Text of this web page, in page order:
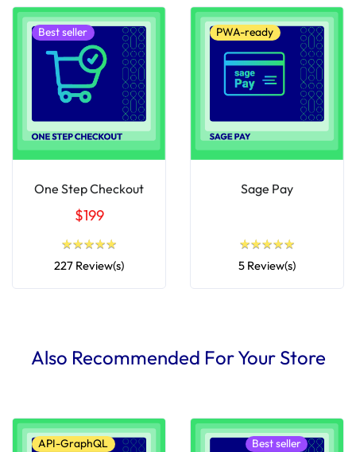
Best seller
One Step Checkout
$199
★★★★★
★★★★★
227 Review(s)
PWA-ready
Sage Pay
★★★★★
★★★★★
5 Review(s)
Also Recommended For Your Store
API-GraphQL
Best seller